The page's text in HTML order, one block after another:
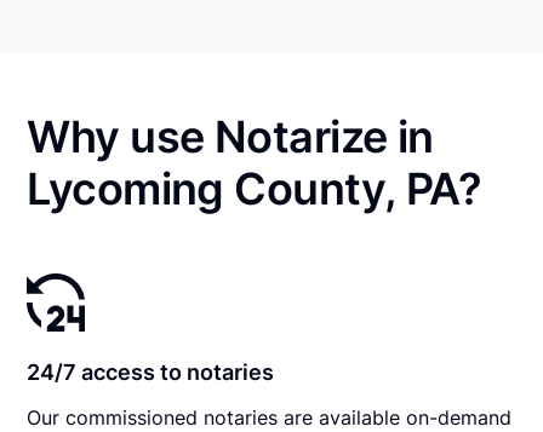
Why use Notarize in
Lycoming County, PA?
24/7 access to notaries
Our commissioned notaries are available on-demand